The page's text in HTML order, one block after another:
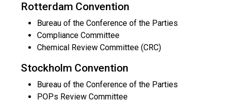
Rotterdam Convention
Bureau of the Conference of the Parties
Compliance Committee
Chemical Review Committee (CRC)
Stockholm Convention
Bureau of the Conference of the Parties
POPs Review Committee